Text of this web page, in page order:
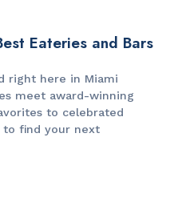
Eateries and Bars
right here in Miami
meet award-winning
to celebrated
to find your next